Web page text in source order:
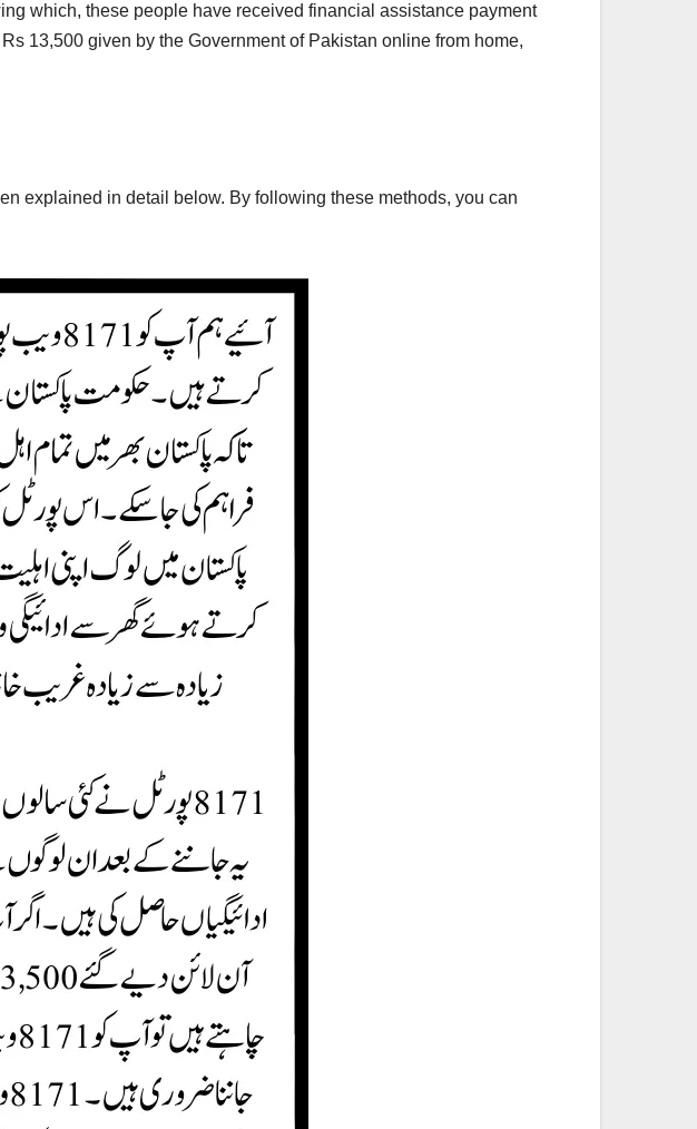
which, these people have received financial assistance payment
13,500 given by the Government of Pakistan online from home,
explained in detail below. By following these methods, you can